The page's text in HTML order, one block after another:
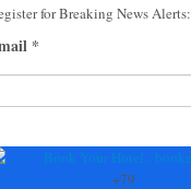
for Breaking News Alerts:
*
+79